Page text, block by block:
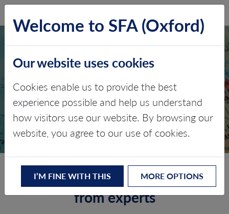
NORTHERN
HEMISPHERE PGM
PROCESSING
In-depth research and analysis
from experts
Welcome to SFA (Oxford)
Our website uses cookies
Cookies enable us to provide the best
experience possible and help us understand
how visitors use our website. By browsing our
website, you agree to our use of cookies.
I’M FINE WITH THIS MORE OPTIONS